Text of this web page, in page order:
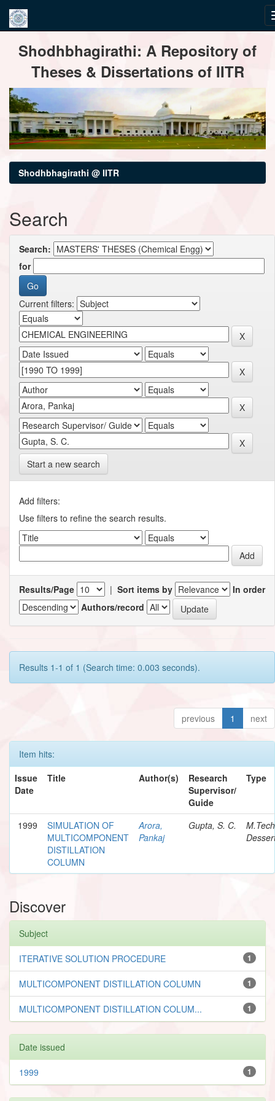
navigationShodhbhagirathi: A Repository of
Theses & Dissertations of IITR
Shodhbhagirathi @ IITR
Search
Search:
for
Current filters:
Start a new search
Add filters:
Use filters to refine the search results.
Results/Page | Sort items by
In order
Authors/record
Results 1-1 of 1 (Search time: 0.003 seconds).
previous 1 next
Item hits:
Issue
Date
Title Author(s)
Research
Supervisor/
Guide
Type
1999
SIMULATION OF
MULTICOMPONENT
DISTILLATION
COLUMN
Arora,
Pankaj
Gupta, S. C.
M.Tech
Discover
Subject
1
ITERATIVE SOLUTION PROCEDURE
1
MULTICOMPONENT DISTILLATION COLUMN
1
MULTICOMPONENT DISTILLATION COLUM...
Date issued
1
1999